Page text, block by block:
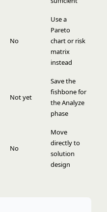
No
Use a
Pareto
chart or risk
matrix
instead
Not yet
Save the
fishbone for
the Analyze
phase
No
Move
directly to
solution
design